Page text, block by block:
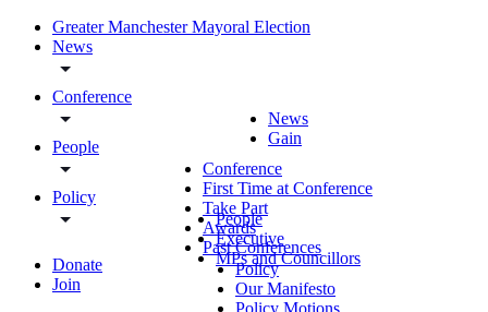
Greater Manchester Mayoral Election
News
Conference
People
Policy
Donate
Join
News
Gain
Conference
First Time at Conference
Take Part
Awards
Past Conferences
People
Executive
MPs and Councillors
Policy
Our Manifesto
Policy Motions